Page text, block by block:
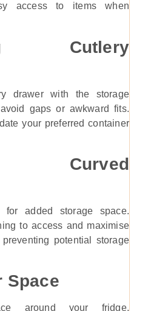
access to items when
Cutlery
drawer with the storage
gaps or awkward fits.
your preferred container
Curved
for added storage space.
to access and maximise
potential storage
Space
around your fridge,